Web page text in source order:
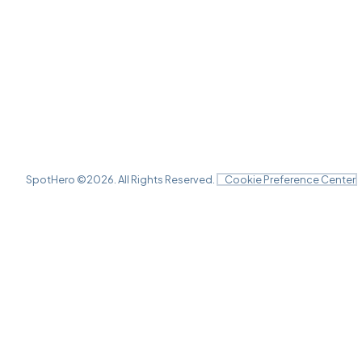
SpotHero ©2026 . All Rights Reserved. Cookie Preference Center